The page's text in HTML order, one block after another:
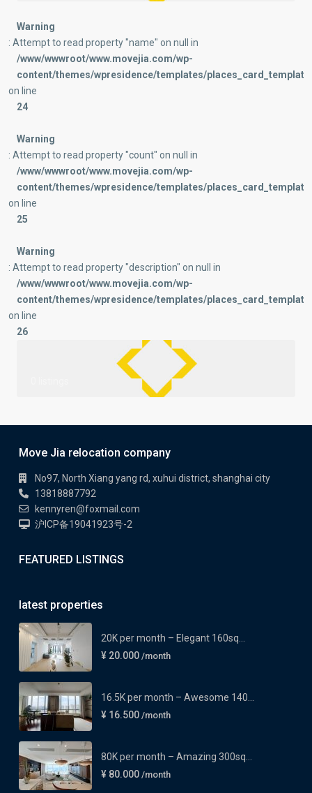
Warning
: Attempt to read property "name" on null in
/www/wwwroot/www.movejia.com/wp-
content/themes/wpresidence/templates/
on line
24
Warning
: Attempt to read property "count" on null in
/www/wwwroot/www.movejia.com/wp-
content/themes/wpresidence/templates/
on line
25
Warning
: Attempt to read property "description" on null in
/www/wwwroot/www.movejia.com/wp-
content/themes/wpresidence/templates/
on line
26
Move Jia relocation company
No97, North Xiang yang rd, xuhui district, shanghai city
13818887792
kennyren@foxmail.com
沪ICP备19041923号-2
FEATURED LISTINGS
latest properties
20K per month – Elegant 160sq...
¥ 20.000 /month
16.5K per month – Awesome 140...
¥ 16.500 /month
80K per month – Amazing 300sq...
¥ 80.000 /month